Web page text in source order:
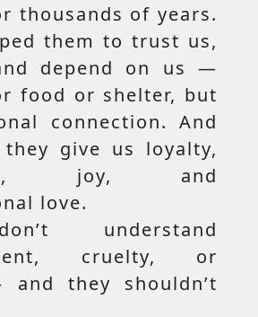
thousands of years.
them to trust us,
depend on us —
food or shelter, but
connection. And
give us loyalty,
joy, and
love.
understand
cruelty, or
they shouldn’t